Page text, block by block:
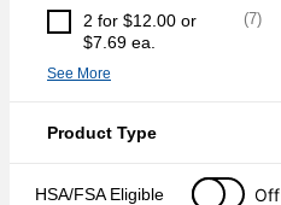
2 for $12.00 or
$7.69 ea.
(7)
See More
Product Type
HSA/FSA Eligible Off